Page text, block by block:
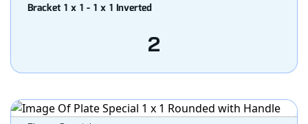
Bracket 1 x 1 - 1 x 1 Inverted
2